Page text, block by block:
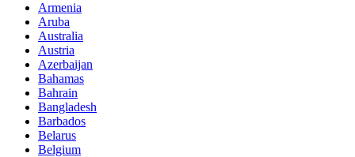
Armenia
Aruba
Australia
Austria
Azerbaijan
Bahamas
Bahrain
Bangladesh
Barbados
Belarus
Belgium